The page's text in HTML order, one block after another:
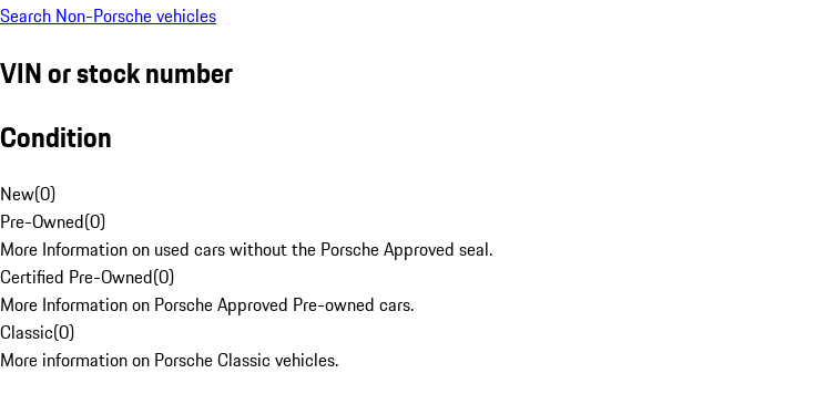
Search Non-Porsche vehicles
VIN or stock number
Condition
New(0)
Pre-Owned(0)
More Information on used cars without the Porsche Approved seal.
Certified Pre-Owned(0)
More Information on Porsche Approved Pre-owned cars.
Classic(0)
More information on Porsche Classic vehicles.